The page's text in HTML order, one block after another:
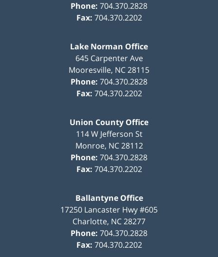
Phone: 704.370.2828
Fax: 704.370.2202
Lake Norman Office
645 Carpenter Ave
Mooresville, NC28115
Phone: 704.370.2828
Fax: 704.370.2202
Union County Office
114 W Jefferson St
Monroe, NC 28112
Phone: 704.370.2828
Fax: 704.370.2202
Ballantyne Office
17250 Lancaster Hwy #605
Charlotte, NC28277
Phone: 704.370.2828
Fax: 704.370.2202